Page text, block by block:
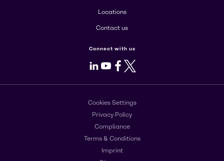
Locations
Contact us
Connect with us
LinkedIn
Youtube
Facebook
X
Cookies Settings
Privacy Policy
Compliance
Terms & Conditions
Imprint